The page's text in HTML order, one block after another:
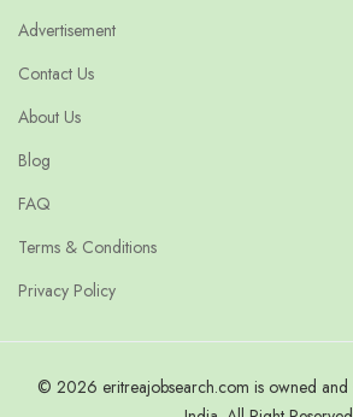
Advertisement
Contact Us
About Us
Blog
FAQ
Terms & Conditions
Privacy Policy
© 2026 eritreajobsearch.com is owned